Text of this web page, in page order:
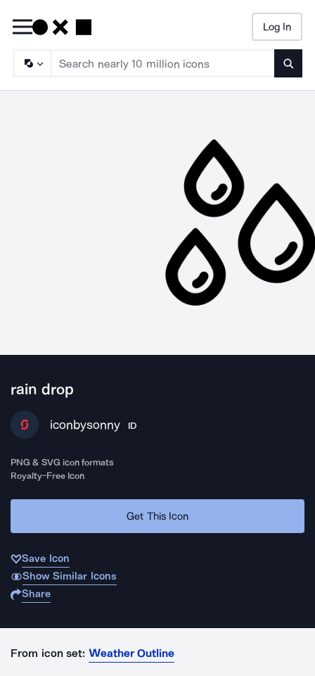
Log In
rain drop
iconbysonny ID
PNG & SVG icon formats
Royalty-Free Icon
Get This Icon
Save Icon
Show Similar Icons
Share
From icon set: Weather Outline